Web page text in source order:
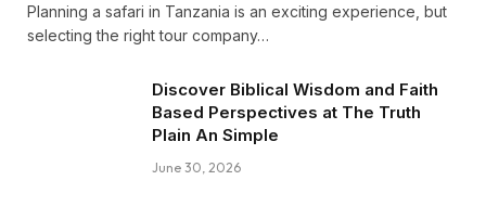
Planning a safari in Tanzania is an exciting experience, but
selecting the right tour company…
Discover Biblical Wisdom and Faith
Based Perspectives at The Truth
Plain An Simple
June 30, 2026